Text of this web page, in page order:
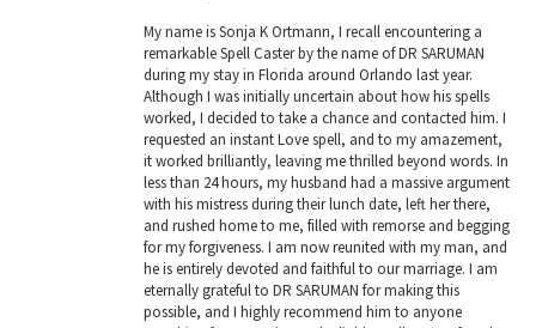
My name is Sonja K Ortmann, I recall encountering a
remarkable Spell Caster by the name of DR SARUMAN
during my stay in Florida around Orlando last year.
Although I was initially uncertain about how his spells
worked, I decided to take a chance and contacted him. I
requested an instant Love spell, and to my amazement,
it worked brilliantly, leaving me thrilled beyond words. In
less than 24 hours, my husband had a massive argument
with his mistress during their lunch date, left her there,
and rushed home to me, filled with remorse and begging
for my forgiveness. I am now reunited with my man, and
he is entirely devoted and faithful to our marriage. I am
eternally grateful to DR SARUMAN for making this
possible, and I highly recommend him to anyone